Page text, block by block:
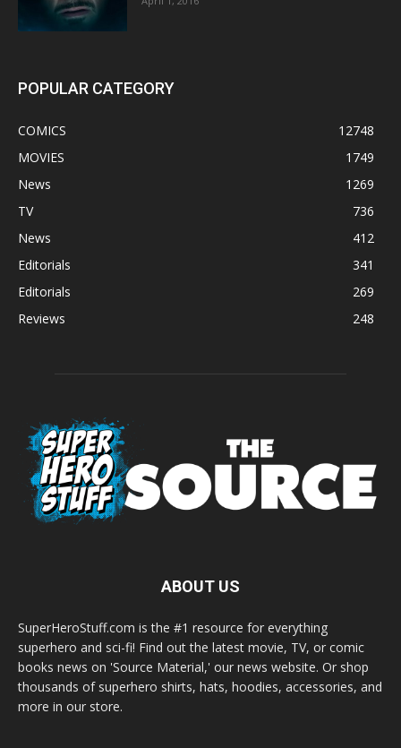
POPULAR CATEGORY
COMICS
12748
MOVIES
1749
News
1269
TV
736
News
412
Editorials
341
Editorials
269
Reviews
248
ABOUT US
SuperHeroStuff.com is the #1 resource for everything
superhero and sci-fi! Find out the latest movie, TV, or comic
books news on 'Source Material,' our news website. Or shop
thousands of superhero shirts, hats, hoodies, accessories, and
more in our store.